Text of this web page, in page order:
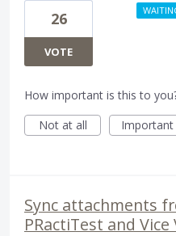
26
VOTE
How important is this to
Not at all
Important
Sync attachments
PRactiTest and Vice